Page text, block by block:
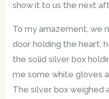
show it to us the next
To my amazement, we
door holding the heart,
the solid silver box
me some white gloves
The silver box weighed